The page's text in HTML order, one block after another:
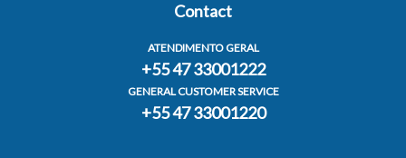
Contact
ATENDIMENTO GERAL
+55 47 33001222
GENERAL CUSTOMER SERVICE
+55 47 33001220